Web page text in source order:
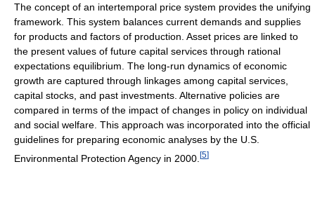
The concept of an intertemporal price system provides the unifying
framework. This system balances current demands and supplies
for products and factors of production. Asset prices are linked to
the present values of future capital services through rational
expectations equilibrium. The long-run dynamics of economic
growth are captured through linkages among capital services,
capital stocks, and past investments. Alternative policies are
compared in terms of the impact of changes in policy on individual
and social welfare. This approach was incorporated into the official
guidelines for preparing economic analyses by the U.S.
Environmental Protection Agency in 2000. [5]